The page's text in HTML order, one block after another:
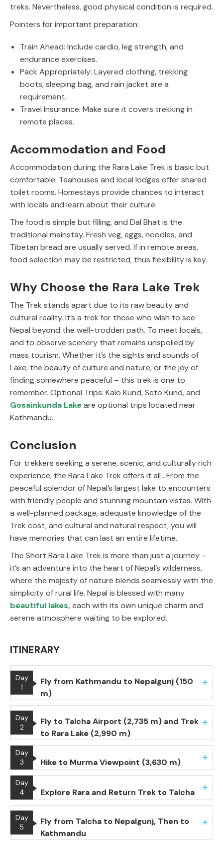
treks. Nevertheless, good physical condition is required.
Pointers for important preparation:
Train Ahead: Include cardio, leg strength, and
endurance exercises.
Pack Appropriately: Layered clothing, trekking
boots, sleeping bag, and rain jacket are a
requirement.
Travel Insurance: Make sure it covers trekking in
remote places.
Accommodation and Food
Accommodation during the Rara Lake Trek is basic but
comfortable. Teahouses and local lodges offer shared
toilet rooms. Homestays provide chances to interact
with locals and learn about their culture.
The food is simple but filling, and Dal Bhat is the
traditional mainstay. Fresh veg, eggs, noodles, and
Tibetan bread are usually served. If in remote areas,
food selection may be restricted, thus flexibility is key.
Why Choose the Rara Lake Trek
The Trek stands apart due to its raw beauty and
cultural reality. It’s a trek for those who wish to see
Nepal beyond the well-trodden path. To meet locals,
and to observe scenery that remains unspoiled by
mass tourism. Whether it’s the sights and sounds of
Lake, the beauty of culture and nature, or the joy of
finding somewhere peaceful – this trek is one to
remember. Optional Trips: Kalo Kund, Seto Kund, and
Gosainkunda Lakeare optional trips located near
Kathmandu.
Conclusion
For trekkers seeking a serene, scenic, and culturally rich
experience, the Rara Lake Trek offers it all . From the
peaceful splendor of Nepal’s largest lake to encounters
with friendly people and stunning mountain vistas. With
a well-planned package, adequate knowledge of the
Trek cost, and cultural and natural respect, you will
have memories that can last an entire lifetime.
The Short Rara Lake Trek is more than just a journey –
it’s an adventure into the heart of Nepal’s wilderness,
where the majesty of nature blends seamlessly with the
simplicity of rural life. Nepal is blessed with many
beautiful lakes,each with its own unique charm and
serene atmosphere waiting to be explored.
ITINERARY
Day
1
Fly from Kathmandu to Nepalgunj (150
m)
Day
2
Fly to Talcha Airport (2,735 m) and Trek
to Rara Lake (2,990 m)
Day
3
Hike to Murma Viewpoint (3,630 m)
Day
4
Explore Rara and Return Trek to Talcha
Day
5
Fly from Talcha to Nepalgunj, Then to
Kathmandu